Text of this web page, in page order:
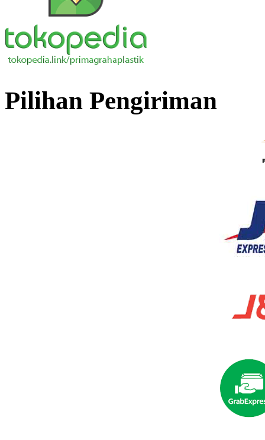
Pilihan Pengiriman